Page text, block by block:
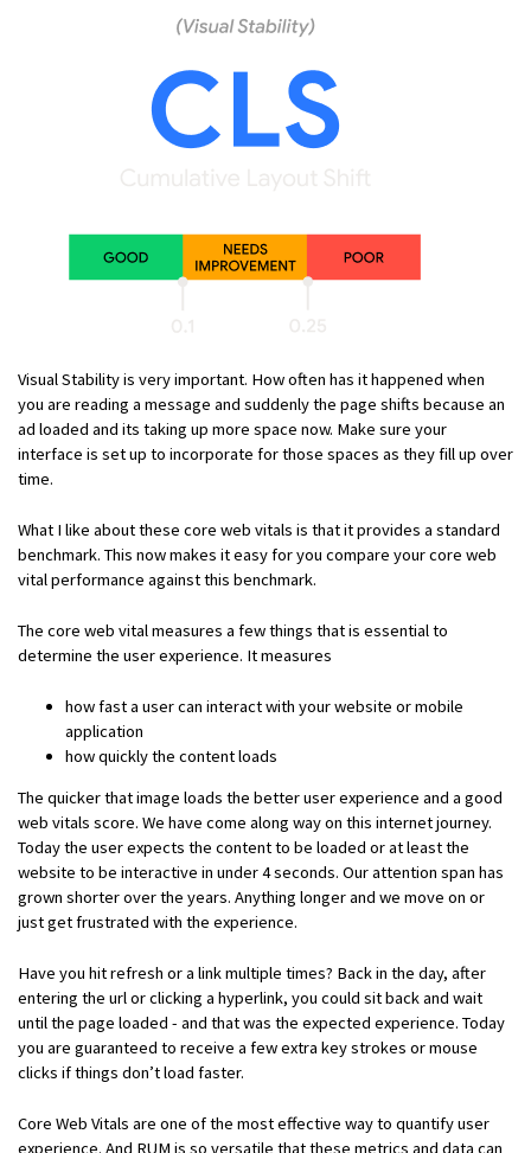
Visual Stability is very important. How often has it happened when
you are reading a message and suddenly the page shifts because an
ad loaded and its taking up more space now. Make sure your
interface is set up to incorporate for those spaces as they fill up over
time.
What I like about these core web vitals is that it provides a standard
benchmark. This now makes it easy for you compare your core web
vital performance against this benchmark.
The core web vital measures a few things that is essential to
determine the user experience. It measures
how fast a user can interact with your website or mobile
application
how quickly the content loads
The quicker that image loads the better user experience and a good
web vitals score. We have come along way on this internet journey.
Today the user expects the content to be loaded or at least the
website to be interactive in under 4 seconds. Our attention span has
grown shorter over the years. Anything longer and we move on or
just get frustrated with the experience.
Have you hit refresh or a link multiple times? Back in the day, after
entering the url or clicking a hyperlink, you could sit back and wait
until the page loaded - and that was the expected experience. Today
you are guaranteed to receive a few extra key strokes or mouse
clicks if things don’t load faster.
Core Web Vitals are one of the most effective way to quantify user
experience. And RUM is so versatile that these metrics and data can